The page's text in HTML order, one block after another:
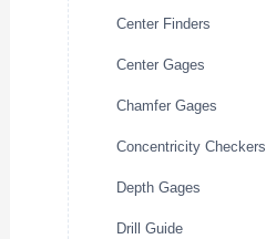
Center Finders
Center Gages
Chamfer Gages
Concentricity Checkers
Depth Gages
Drill Guide